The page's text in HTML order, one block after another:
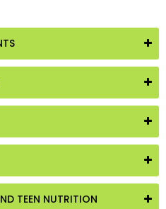
TEEN NUTRITION